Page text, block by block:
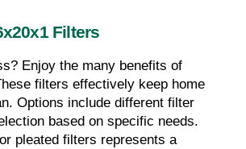
Filters
Enjoy the many benefits of
filters effectively keep home
Options include different filter
based on specific needs.
pleated filters represents a